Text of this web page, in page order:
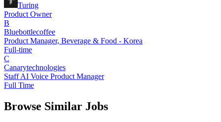
Turing
Product Owner
B
Bluebottlecoffee
Product Manager, Beverage & Food - Korea
Full-time
C
Canarytechnologies
Staff AI Voice Product Manager
Full Time
Browse Similar Jobs